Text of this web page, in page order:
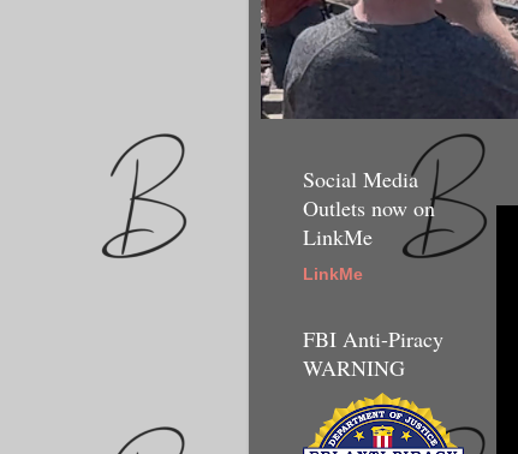
Social Media
Outlets now on
LinkMe
LinkMe
FBI Anti-Piracy
WARNING